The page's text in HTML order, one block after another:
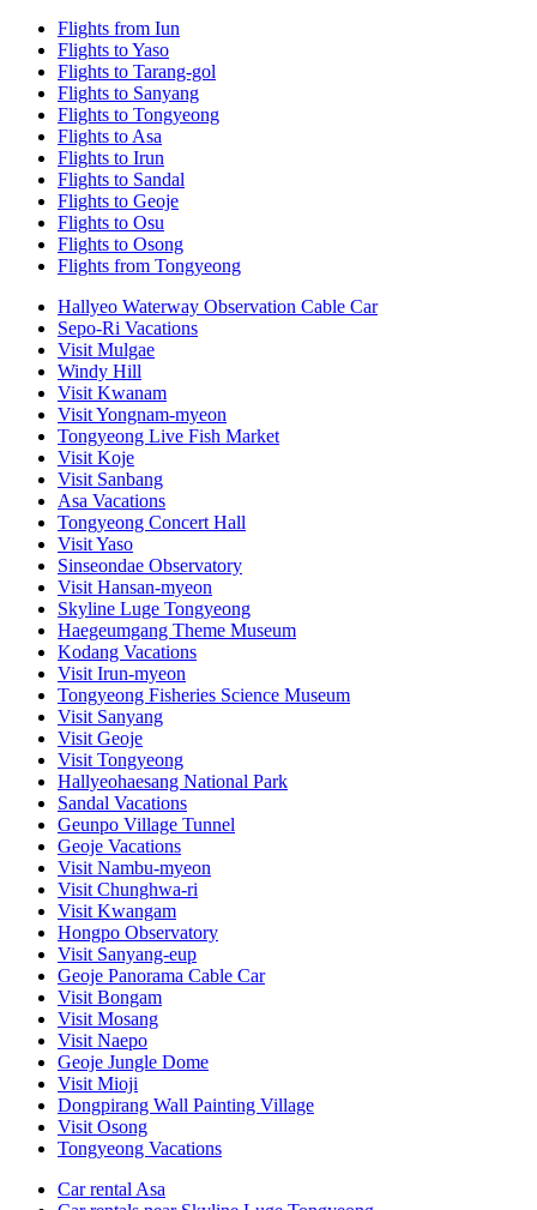
Flights from Iun
Flights to Yaso
Flights to Tarang-gol
Flights to Sanyang
Flights to Tongyeong
Flights to Asa
Flights to Irun
Flights to Sandal
Flights to Geoje
Flights to Osu
Flights to Osong
Flights from Tongyeong
Hallyeo Waterway Observation Cable Car
Sepo-Ri Vacations
Visit Mulgae
Windy Hill
Visit Kwanam
Visit Yongnam-myeon
Tongyeong Live Fish Market
Visit Koje
Visit Sanbang
Asa Vacations
Tongyeong Concert Hall
Visit Yaso
Sinseondae Observatory
Visit Hansan-myeon
Skyline Luge Tongyeong
Haegeumgang Theme Museum
Kodang Vacations
Visit Irun-myeon
Tongyeong Fisheries Science Museum
Visit Sanyang
Visit Geoje
Visit Tongyeong
Hallyeohaesang National Park
Sandal Vacations
Geunpo Village Tunnel
Geoje Vacations
Visit Nambu-myeon
Visit Chunghwa-ri
Visit Kwangam
Hongpo Observatory
Visit Sanyang-eup
Geoje Panorama Cable Car
Visit Bongam
Visit Mosang
Visit Naepo
Geoje Jungle Dome
Visit Mioji
Dongpirang Wall Painting Village
Visit Osong
Tongyeong Vacations
Car rental Asa